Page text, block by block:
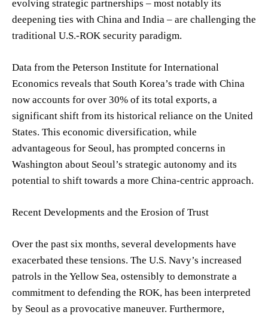
evolving strategic partnerships – most notably its
deepening ties with China and India – are challenging the
traditional U.S.-ROK security paradigm.
Data from the Peterson Institute for International
Economics reveals that South Korea’s trade with China
now accounts for over 30% of its total exports, a
significant shift from its historical reliance on the United
States. This economic diversification, while
advantageous for Seoul, has prompted concerns in
Washington about Seoul’s strategic autonomy and its
potential to shift towards a more China-centric approach.
Recent Developments and the Erosion of Trust
Over the past six months, several developments have
exacerbated these tensions. The U.S. Navy’s increased
patrols in the Yellow Sea, ostensibly to demonstrate a
commitment to defending the ROK, has been interpreted
by Seoul as a provocative maneuver. Furthermore,